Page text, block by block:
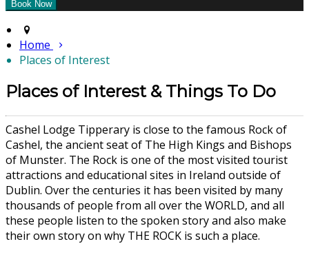
Home
Places of Interest
Places of Interest & Things To Do
Cashel Lodge Tipperary is close to the famous Rock of
Cashel, the ancient seat of The High Kings and Bishops
of Munster. The Rock is one of the most visited tourist
attractions and educational sites in Ireland outside of
Dublin. Over the centuries it has been visited by many
thousands of people from all over the WORLD, and all
these people listen to the spoken story and also make
their own story on why THE ROCK is such a place.